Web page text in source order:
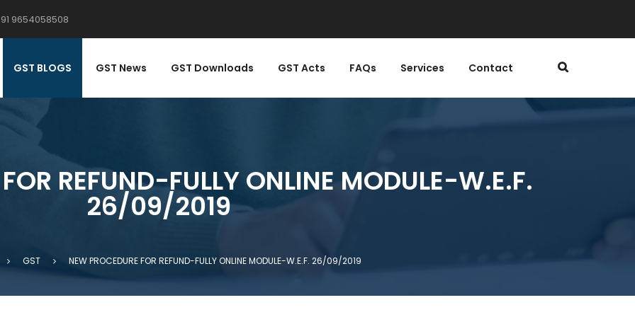
9654058508
GST BLOGS GST News GST Downloads GST Acts FAQs Services Contact
REFUND-FULLY ONLINE MODULE-W.E.F.
26/09/2019
GST NEW PROCEDURE FOR REFUND-FULLY ONLINE MODULE-W.E.F. 26/09/2019
RATE NOTIFICATIONS
NOTIFICATIONS
RATE NOTIFICATIONS
ORDERS